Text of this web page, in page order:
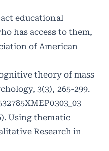
educational
has access to them,
of American
theory of mass
3(3), 265-299.
Using thematic
Research in